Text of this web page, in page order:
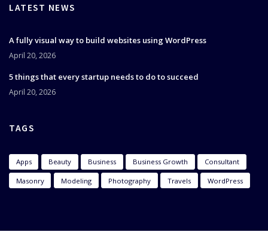
LATEST NEWS
A fully visual way to build websites using WordPress
April 20, 2026
5 things that every startup needs to do to succeed
April 20, 2026
TAGS
Apps Beauty Business Business Growth Consultant
Masonry Modeling Photography Travels WordPress